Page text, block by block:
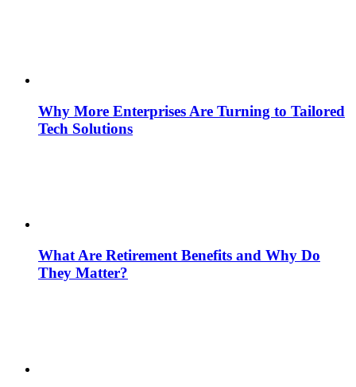
Why More Enterprises Are Turning to Tailored
Tech Solutions
What Are Retirement Benefits and Why Do
They Matter?